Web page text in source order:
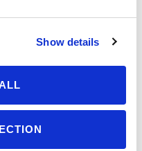
Show details